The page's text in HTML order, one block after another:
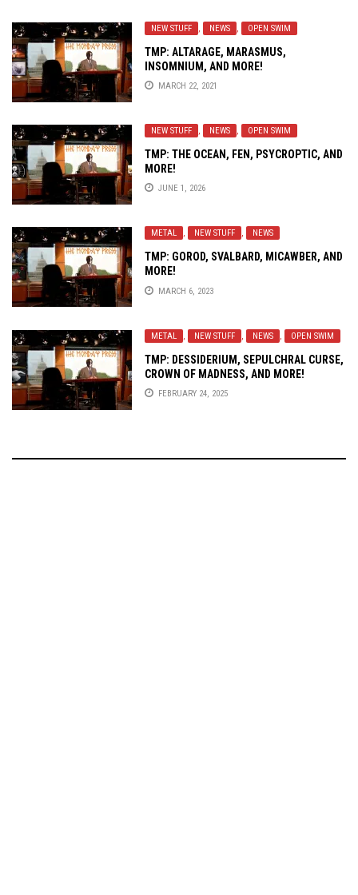
NEW STUFF NEWS OPEN SWIM
TMP: ALTARAGE, MARASMUS,
INSOMNIUM, AND MORE!
MARCH 22, 2021
NEW STUFF , NEWS , OPEN SWIM
TMP: THE OCEAN, FEN, PSYCROPTIC, AND
MORE!
JUNE 1, 2026
METAL , NEW STUFF , NEWS
TMP: GOROD, SVALBARD, MICAWBER, AND
MORE!
MARCH 6, 2023
METAL , NEW STUFF , NEWS , OPEN SWIM
TMP: DESSIDERIUM, SEPULCHRAL CURSE,
CROWN OF MADNESS, AND MORE!
FEBRUARY 24, 2025